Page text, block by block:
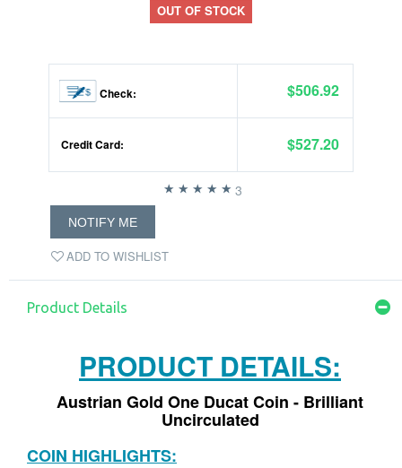
OUT OF STOCK
Check: $506.92
Credit Card: $527.20
ADD TO WISHLIST
NOTIFY ME
3
Product Details
PRODUCT DETAILS:
Austrian Gold One Ducat Coin - Brilliant
Uncirculated
COIN HIGHLIGHTS: